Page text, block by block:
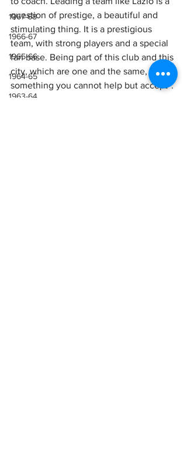
1967-68
1966-67
1965-66
1964-65
1963-64
question of prestige, a beautiful and
stimulating thing. It is a prestigious
team, with strong players and a special
fan base. Being part of this club and this
city, which are one and the same, is
something you cannot help but accept”.